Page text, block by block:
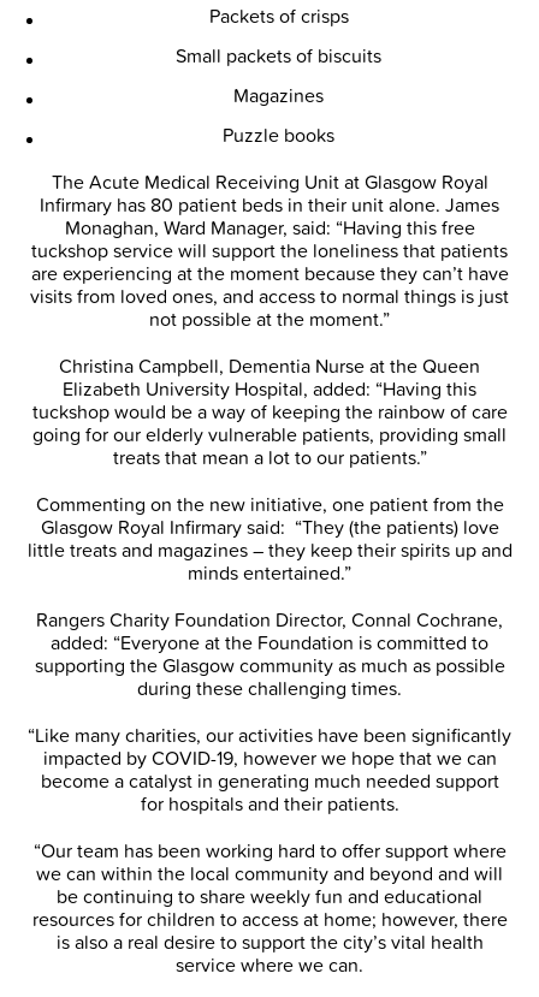
Packets of crisps
Small packets of biscuits
Magazines
Puzzle books
The Acute Medical Receiving Unit at Glasgow Royal
Infirmary has 80 patient beds in their unit alone. James
Monaghan, Ward Manager, said: “Having this free
tuckshop service will support the loneliness that patients
are experiencing at the moment because they can’t have
visits from loved ones, and access to normal things is just
not possible at the moment.”
Christina Campbell, Dementia Nurse at the Queen
Elizabeth University Hospital, added: “Having this
tuckshop would be a way of keeping the rainbow of care
going for our elderly vulnerable patients, providing small
treats that mean a lot to our patients.”
Commenting on the new initiative, one patient from the
Glasgow Royal Infirmary said: “They (the patients) love
little treats and magazines – they keep their spirits up and
minds entertained.”
Rangers Charity Foundation Director, Connal Cochrane,
added: “Everyone at the Foundation is committed to
supporting the Glasgow community as much as possible
during these challenging times.
“Like many charities, our activities have been significantly
impacted by COVID-19, however we hope that we can
become a catalyst in generating much needed support
for hospitals and their patients.
“Our team has been working hard to offer support where
we can within the local community and beyond and will
be continuing to share weekly fun and educational
resources for children to access at home; however, there
is also a real desire to support the city’s vital health
service where we can.